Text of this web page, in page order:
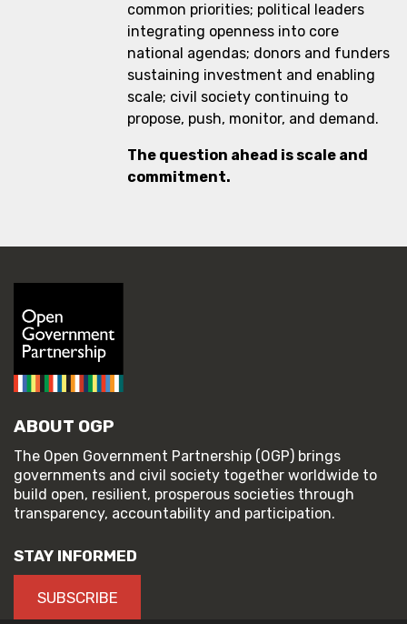
common priorities; political leaders
integrating openness into core
national agendas; donors and funders
sustaining investment and enabling
scale; civil society continuing to
propose, push, monitor, and demand.
The question ahead is scale and
commitment.
ABOUT OGP
The Open Government Partnership (OGP) brings
governments and civil society together worldwide to
build open, resilient, prosperous societies through
transparency, accountability and participation.
STAY INFORMED
SUBSCRIBE